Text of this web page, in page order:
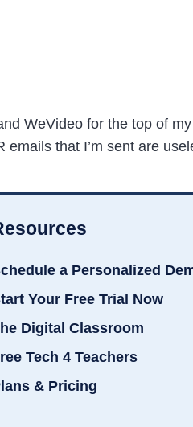
WeVideo for the top of
that I’m sent are
a Personalized
Your Free Trial Now
Digital Classroom
Tech 4 Teachers
& Pricing